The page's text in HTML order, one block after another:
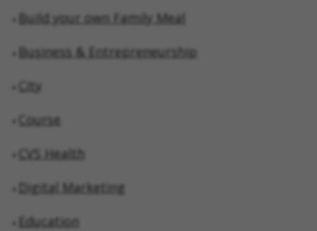
Build your own Family Meal
Business & Entrepreneurship
City
Course
CVS Health
Digital Marketing
Education